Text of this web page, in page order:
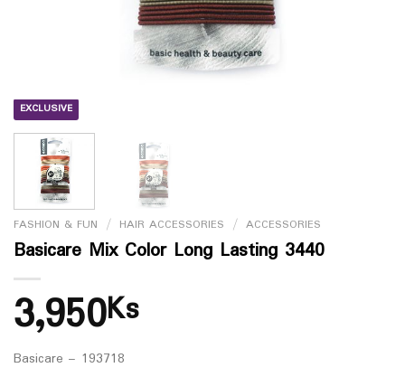
EXCLUSIVE
FASHION & FUN / HAIR ACCESSORIES / ACCESSORIES
Basicare Mix Color Long Lasting 3440
3,950Ks
Basicare – 193718